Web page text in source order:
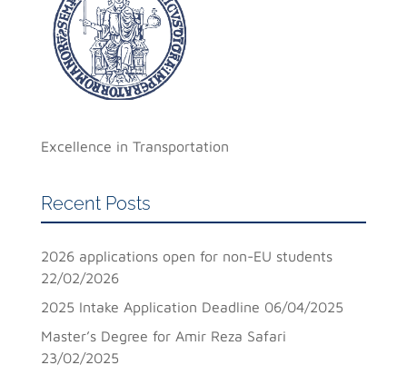
Excellence in Transportation
Recent Posts
2026 applications open for non-EU students
22/02/2026
2025 Intake Application Deadline 06/04/2025
Master’s Degree for Amir Reza Safari
23/02/2025